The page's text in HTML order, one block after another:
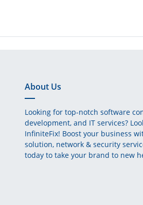
About Us
Looking for top-notch software
development, and IT services?
InfiniteFix! Boost your business
solution, network & security
today to take your brand to new